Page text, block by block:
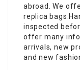
abroad. We
replica
inspected
offer many
arrivals, new
and new